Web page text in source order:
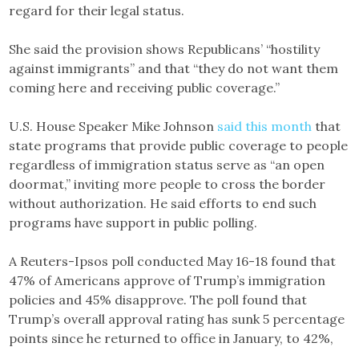
regard for their legal status.
She said the provision shows Republicans’ “hostility
against immigrants” and that “they do not want them
coming here and receiving public coverage.”
U.S. House Speaker Mike Johnson said this month that
state programs that provide public coverage to people
regardless of immigration status serve as “an open
doormat,” inviting more people to cross the border
without authorization. He said efforts to end such
programs have support in public polling.
A Reuters-Ipsos poll conducted May 16-18 found that
47% of Americans approve of Trump’s immigration
policies and 45% disapprove. The poll found that
Trump’s overall approval rating has sunk 5 percentage
points since he returned to office in January, to 42%,